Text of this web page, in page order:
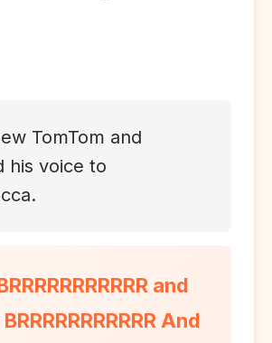
TomTom and
his voice to
and
And